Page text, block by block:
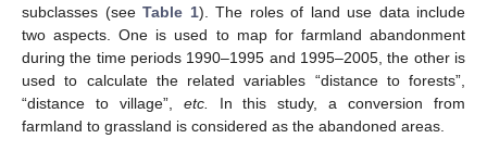
subclasses (see Table 1). The roles of land use data include
two aspects. One is used to map for farmland abandonment
during the time periods 1990–1995 and 1995–2005, the other is
used to calculate the related variables “distance to forests”,
“distance to village”, etc.
In this study, a conversion from
farmland to grassland is considered as the abandoned areas.